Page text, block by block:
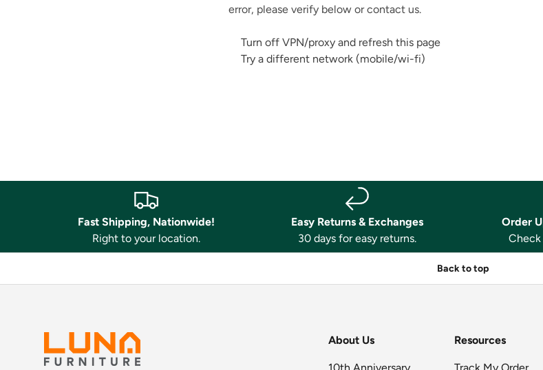
error, please verify below or contact us.
Turn off VPN/proxy and refresh this page
Try a different network (mobile/wi-fi)
Fast Shipping, Nationwide!
Right to your location.
Easy Returns & Exchanges
30 days for easy returns.
Order
Check
Back to top
About Us
10th Anniversary
Resources
Track My Order